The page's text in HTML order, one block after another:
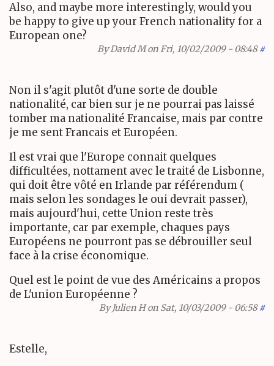
Also, and maybe more interestingly, would you
be happy to give up your French nationality for a
European one?
ByDavid Mon Fri, 10/02/2009 - 08:48 #
Non il s'agit plutôt d'une sorte de double
nationalité, car bien sur je ne pourrai pas laissé
tomber ma nationalité Francaise, mais par contre
je me sent Francais et Européen.
Il est vrai que l'Europe connait quelques
difficultées, nottament avec le traité de Lisbonne,
qui doit être vôté en Irlande par référendum (
mais selon les sondages le oui devrait passer),
mais aujourd'hui, cette Union reste très
importante, car par exemple, chaques pays
Européens ne pourront pas se débrouiller seul
face à la crise économique.
Quel est le point de vue des Américains a propos
de L'union Européenne ?
ByJulien Hon Sat, 10/03/2009 - 06:58 #
Estelle,